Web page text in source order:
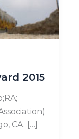
2015
CA. […]